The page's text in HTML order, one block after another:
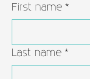
First name *
Last name *